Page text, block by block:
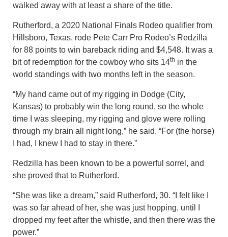
walked away with at least a share of the title.
Rutherford, a 2020 National Finals Rodeo qualifier from
Hillsboro, Texas, rode Pete Carr Pro Rodeo’s Redzilla
for 88 points to win bareback riding and $4,548. It was a
bit of redemption for the cowboy who sits 14th in the
world standings with two months left in the season.
“My hand came out of my rigging in Dodge (City,
Kansas) to probably win the long round, so the whole
time I was sleeping, my rigging and glove were rolling
through my brain all night long,” he said. “For (the horse)
I had, I knew I had to stay in there.”
Redzilla has been known to be a powerful sorrel, and
she proved that to Rutherford.
“She was like a dream,” said Rutherford, 30. “I felt like I
was so far ahead of her, she was just hopping, until I
dropped my feet after the whistle, and then there was the
power.”